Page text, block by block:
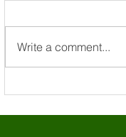
How do I know
Write a comment...